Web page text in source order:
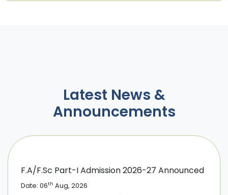
Latest News &
Announcements
F.A/F.Sc Part-I Admission 2026-27 Announced
Date: 06th Aug, 2026